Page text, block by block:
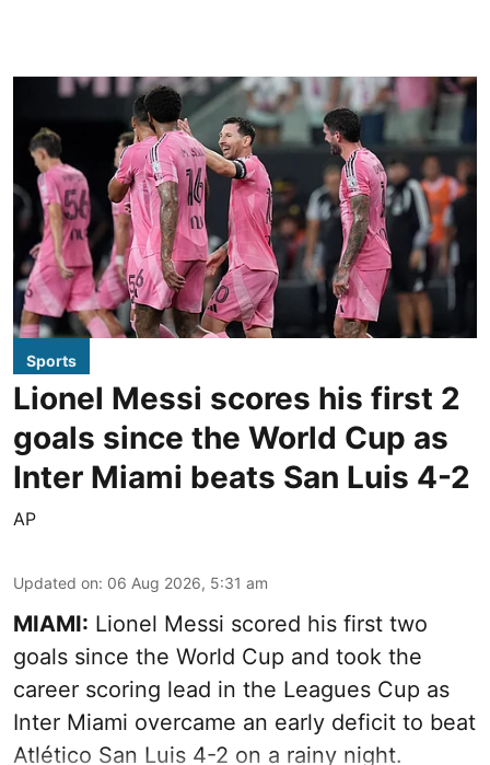
Sports
Lionel Messi scores his first 2
goals since the World Cup as
Inter Miami beats San Luis 4-2
AP
Updated on: 06 Aug 2026, 5:31 am
MIAMI: Lionel Messi scored his first two
goals since the World Cup and took the
career scoring lead in the Leagues Cup as
Inter Miami overcame an early deficit to beat
Atlético San Luis 4-2 on a rainy night.